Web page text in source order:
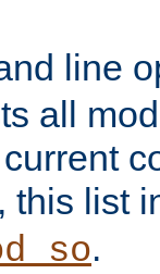
line
all
this list
.